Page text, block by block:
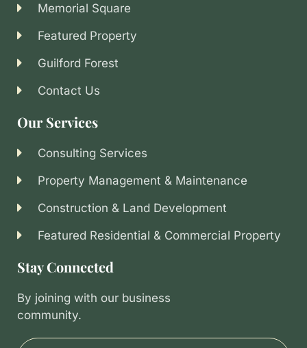
Memorial Square
Featured Property
Guilford Forest
Contact Us
Our Services
Consulting Services
Property Management & Maintenance
Construction & Land Development
Featured Residential & Commercial Property
Stay Connected
By joining with our business
community.